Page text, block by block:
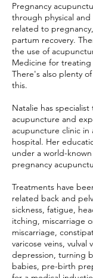
Pregnancy
through physical
related to
partum recovery.
the use of
Medicine for
There's also plenty
this.
Natalie has
acupuncture and
acupuncture clinic in
hospital. Her
under a world-
pregnancy
Treatments have
related back and
sickness, fatigue,
itching, miscarriage
miscarriage,
varicose veins, vulval
depression, turning
babies, pre-birth